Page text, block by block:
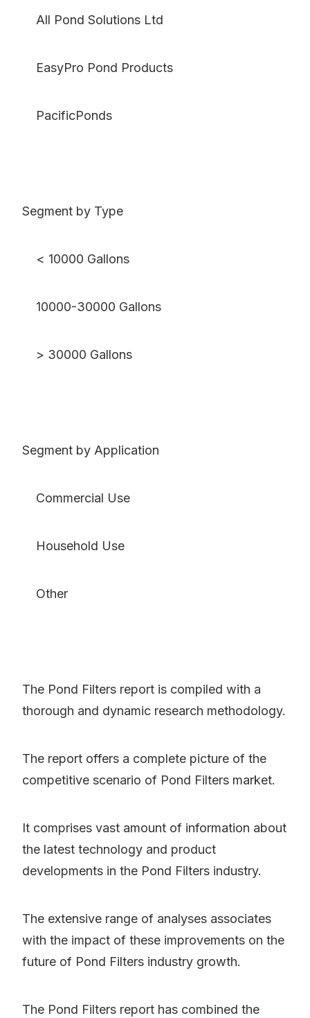
All Pond Solutions Ltd
EasyPro Pond Products
PacificPonds
Segment by Type
< 10000 Gallons
10000-30000 Gallons
> 30000 Gallons
Segment by Application
Commercial Use
Household Use
Other
The Pond Filters report is compiled with a
thorough and dynamic research methodology.
The report offers a complete picture of the
competitive scenario of Pond Filters market.
It comprises vast amount of information about
the latest technology and product
developments in the Pond Filters industry.
The extensive range of analyses associates
with the impact of these improvements on the
future of Pond Filters industry growth.
The Pond Filters report has combined the